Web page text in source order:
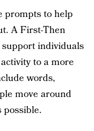
prompts to help
A First-Then
individuals
to a more
words,
move around
possible.